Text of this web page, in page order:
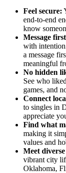
Feel secure:
end-to-end
know
Message
with
a message
meaningful
No hidden
See who
games, and
Connect
to singles in
appreciate
Find what
making it
values and
Meet
vibrant city
Oklahoma,